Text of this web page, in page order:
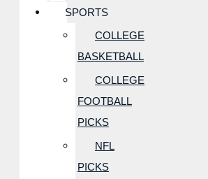
SPORTS
COLLEGE
BASKETBALL
COLLEGE
FOOTBALL
PICKS
NFL
PICKS